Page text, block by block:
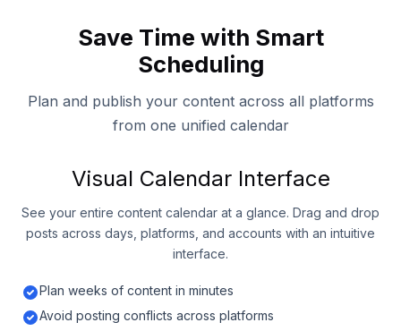
Save Time with Smart
Scheduling
Plan and publish your content across all platforms
from one unified calendar
Visual Calendar Interface
See your entire content calendar at a glance. Drag and drop
posts across days, platforms, and accounts with an intuitive
interface.
Plan weeks of content in minutes
Avoid posting conflicts across platforms